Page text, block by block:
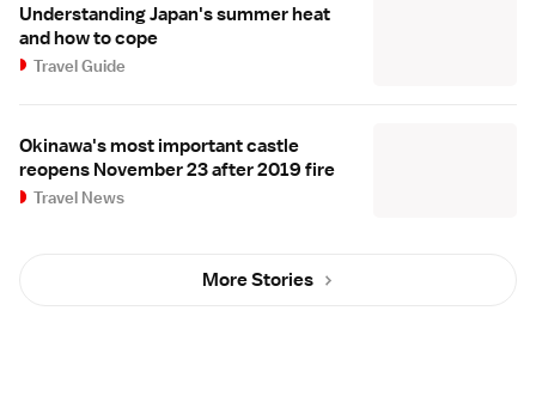
Understanding Japan's summer heat
and how to cope
Travel Guide
Okinawa's most important castle
reopens November 23 after 2019 fire
Travel News
More Stories